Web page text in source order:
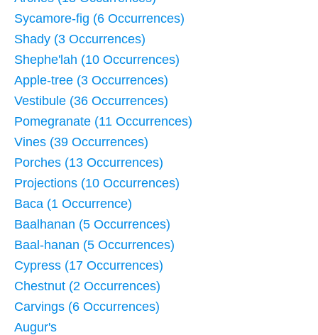
Sycamore-fig (6 Occurrences)
Shady (3 Occurrences)
Shephe'lah (10 Occurrences)
Apple-tree (3 Occurrences)
Vestibule (36 Occurrences)
Pomegranate (11 Occurrences)
Vines (39 Occurrences)
Porches (13 Occurrences)
Projections (10 Occurrences)
Baca (1 Occurrence)
Baalhanan (5 Occurrences)
Baal-hanan (5 Occurrences)
Cypress (17 Occurrences)
Chestnut (2 Occurrences)
Carvings (6 Occurrences)
Augur's